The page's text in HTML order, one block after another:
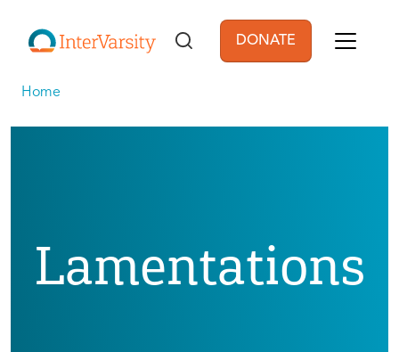
User account
DONATE
Home
Lamentations